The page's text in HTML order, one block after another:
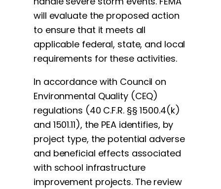
will evaluate the proposed action
to ensure that it meets all
applicable federal, state, and local
requirements for these activities.
In accordance with Council on
Environmental Quality (CEQ)
regulations (40 C.F.R. §§ 1500.4(k)
and 1501.11), the PEA identifies, by
project type, the potential adverse
and beneficial effects associated
with school infrastructure
improvement projects. The review